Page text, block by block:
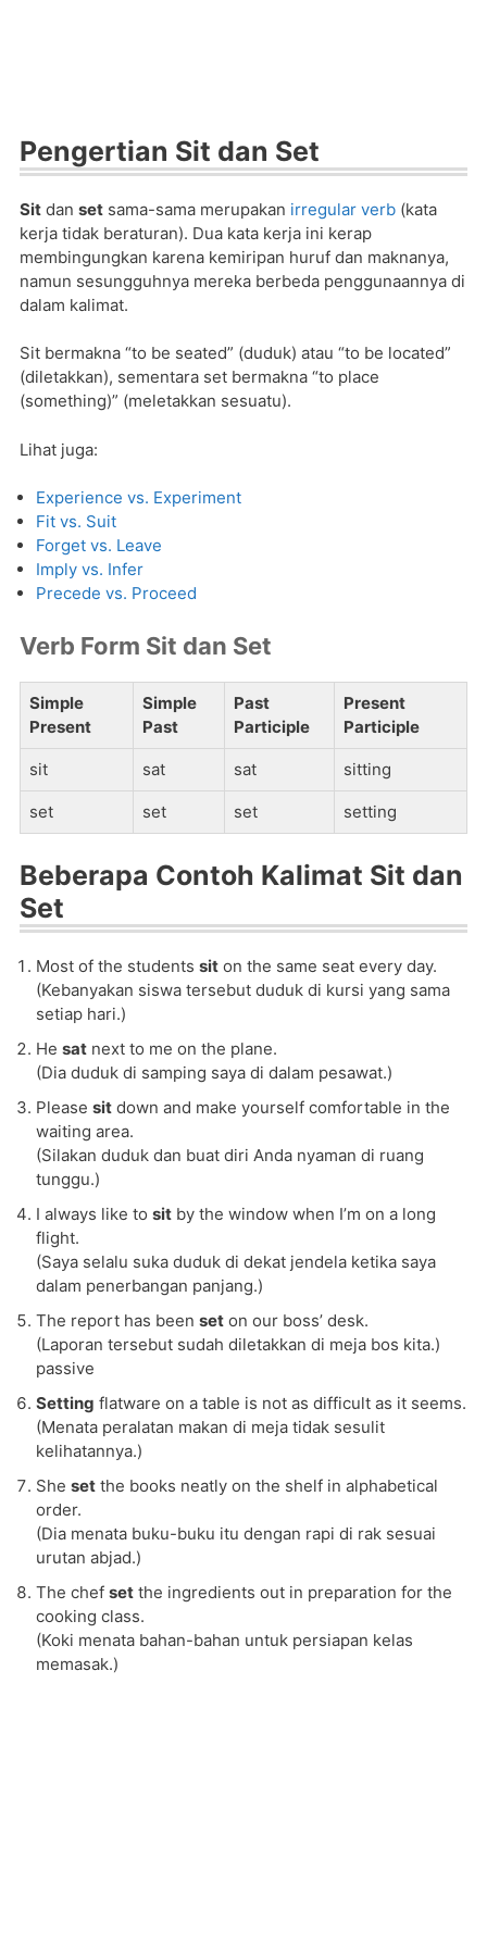
Pengertian Sit dan Set
Sit dan set sama-sama merupakan irregular verb (kata
kerja tidak beraturan). Dua kata kerja ini kerap
membingungkan karena kemiripan huruf dan maknanya,
namun sesungguhnya mereka berbeda penggunaannya di
dalam kalimat.
Sit bermakna “to be seated” (duduk) atau “to be located”
(diletakkan), sementara set bermakna “to place
(something)” (meletakkan sesuatu).
Lihat juga:
Experience vs. Experiment
Fit vs. Suit
Forget vs. Leave
Imply vs. Infer
Precede vs. Proceed
Verb Form Sit dan Set
Simple
Present
Simple
Past
Past
Participle
Present
Participle
sit sat sat sitting
set set set setting
Beberapa Contoh Kalimat Sit dan
Set
Most of the students sit on the same seat every day.
(Kebanyakan siswa tersebut duduk di kursi yang sama
setiap hari.)
He sat next to me on the plane.
(Dia duduk di samping saya di dalam pesawat.)
Please sit down and make yourself comfortable in the
waiting area.
(Silakan duduk dan buat diri Anda nyaman di ruang
tunggu.)
I always like to sit by the window when I’m on a long
flight.
(Saya selalu suka duduk di dekat jendela ketika saya
dalam penerbangan panjang.)
The report has been set on our boss’ desk.
(Laporan tersebut sudah diletakkan di meja bos kita.)
passive
Setting flatware on a table is not as difficult as it seems.
(Menata peralatan makan di meja tidak sesulit
kelihatannya.)
She set the books neatly on the shelf in alphabetical
order.
(Dia menata buku-buku itu dengan rapi di rak sesuai
urutan abjad.)
The chef set the ingredients out in preparation for the
cooking class.
(Koki menata bahan-bahan untuk persiapan kelas
memasak.)